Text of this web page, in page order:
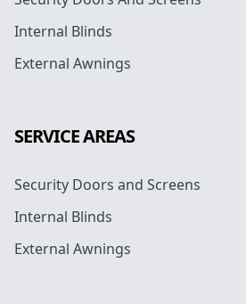
Internal Blinds
External Awnings
SERVICE AREAS
Security Doors and Screens
Internal Blinds
External Awnings